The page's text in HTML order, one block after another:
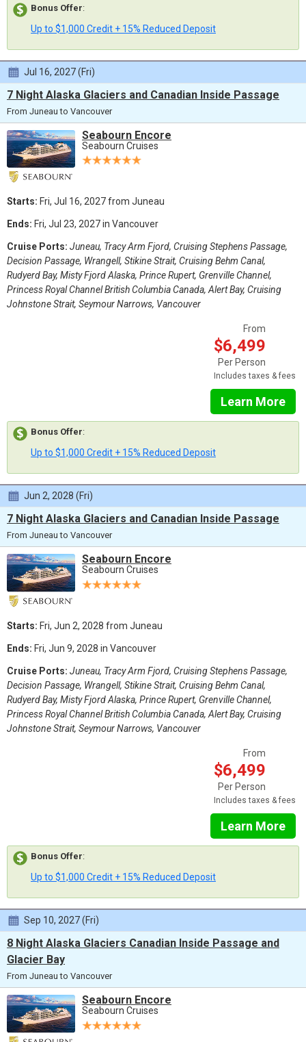
Bonus Offer:
Up to $1,000 Credit + 15% Reduced Deposit
Jul 16, 2027 (Fri)
7 Night Alaska Glaciers and Canadian Inside Passage
From Juneau to Vancouver
Seabourn Encore
Seabourn Cruises
Starts: Fri, Jul 16, 2027 from Juneau
Ends: Fri, Jul 23, 2027 in Vancouver
Cruise Ports: Juneau, Tracy Arm Fjord, Cruising Stephens Passage,
Decision Passage, Wrangell, Stikine Strait, Cruising Behm Canal,
Rudyerd Bay, Misty Fjord Alaska, Prince Rupert, Grenville Channel,
Princess Royal Channel British Columbia Canada, Alert Bay, Cruising
Johnstone Strait, Seymour Narrows, Vancouver
From
$6,499
Per Person
Includes taxes & fees
Learn More
Bonus Offer:
Up to $1,000 Credit + 15% Reduced Deposit
Jun 2, 2028 (Fri)
7 Night Alaska Glaciers and Canadian Inside Passage
From Juneau to Vancouver
Seabourn Encore
Seabourn Cruises
Starts: Fri, Jun 2, 2028 from Juneau
Ends: Fri, Jun 9, 2028 in Vancouver
Cruise Ports: Juneau, Tracy Arm Fjord, Cruising Stephens Passage,
Decision Passage, Wrangell, Stikine Strait, Cruising Behm Canal,
Rudyerd Bay, Misty Fjord Alaska, Prince Rupert, Grenville Channel,
Princess Royal Channel British Columbia Canada, Alert Bay, Cruising
Johnstone Strait, Seymour Narrows, Vancouver
From
$6,499
Per Person
Includes taxes & fees
Learn More
Bonus Offer:
Up to $1,000 Credit + 15% Reduced Deposit
Sep 10, 2027 (Fri)
8 Night Alaska Glaciers Canadian Inside Passage and
Glacier Bay
From Juneau to Vancouver
Seabourn Encore
Seabourn Cruises